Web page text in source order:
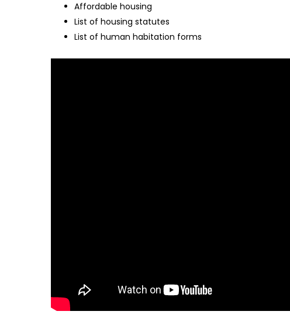
Affordable housing
List of housing statutes
List of human habitation forms